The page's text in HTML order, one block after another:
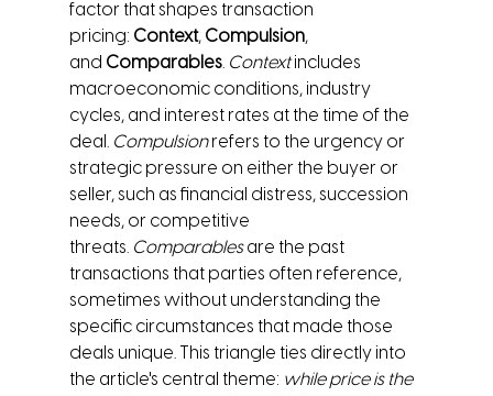
factor that shapes transaction
pricing: Context, Compulsion,
and Comparables. Context includes
macroeconomic conditions, industry
cycles, and interest rates at the time of the
deal. Compulsion refers to the urgency or
strategic pressure on either the buyer or
seller, such as financial distress, succession
needs, or competitive
threats. Comparables are the past
transactions that parties often reference,
sometimes without understanding the
specific circumstances that made those
deals unique. This triangle ties directly into
the article's central theme: while price is the